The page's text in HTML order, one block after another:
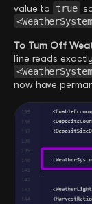
value to
true
To Turn Off
line reads exactly
now have